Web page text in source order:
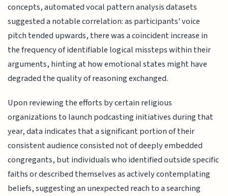
concepts, automated vocal pattern analysis datasets
suggested a notable correlation: as participants' voice
pitch tended upwards, there was a coincident increase in
the frequency of identifiable logical missteps within their
arguments, hinting at how emotional states might have
degraded the quality of reasoning exchanged.
Upon reviewing the efforts by certain religious
organizations to launch podcasting initiatives during that
year, data indicates that a significant portion of their
consistent audience consisted not of deeply embedded
congregants, but individuals who identified outside specific
faiths or described themselves as actively contemplating
beliefs, suggesting an unexpected reach to a searching